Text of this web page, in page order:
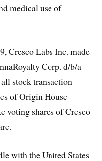
medical use of
Cresco Labs Inc. made
Corp. d/b/a
stock transaction
of Origin House
voting shares of Cresco
with the United States